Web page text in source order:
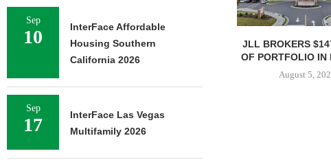
JLL BROKERS
OF PORTFOLIO IN
August 5,
Sep
10
InterFace Affordable
Housing Southern
California 2026
Sep
17
InterFace Las Vegas
Multifamily 2026